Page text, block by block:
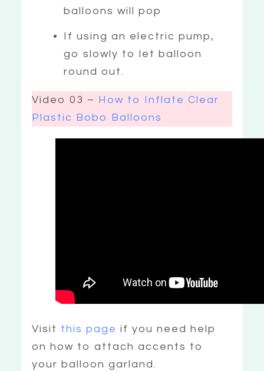
balloons will pop
If using an electric pump,
go slowly to let balloon
round out.
Video 03 – How to Inflate Clear
Plastic Bobo Balloons
Visit this page if you need help
on how to attach accents to
your balloon garland.